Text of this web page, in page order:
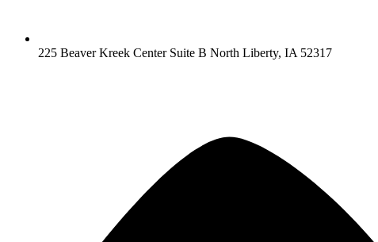
225 Beaver Kreek Center Suite B North Liberty, IA 52317